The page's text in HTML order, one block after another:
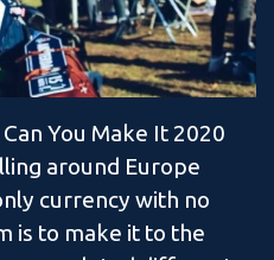
You Make It 2020
around Europe
currency with no
is to make it to the